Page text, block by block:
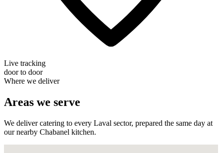
Live tracking
door to door
Where we deliver
Areas we serve
We deliver catering to every Laval sector, prepared the same day at
our nearby Chabanel kitchen.